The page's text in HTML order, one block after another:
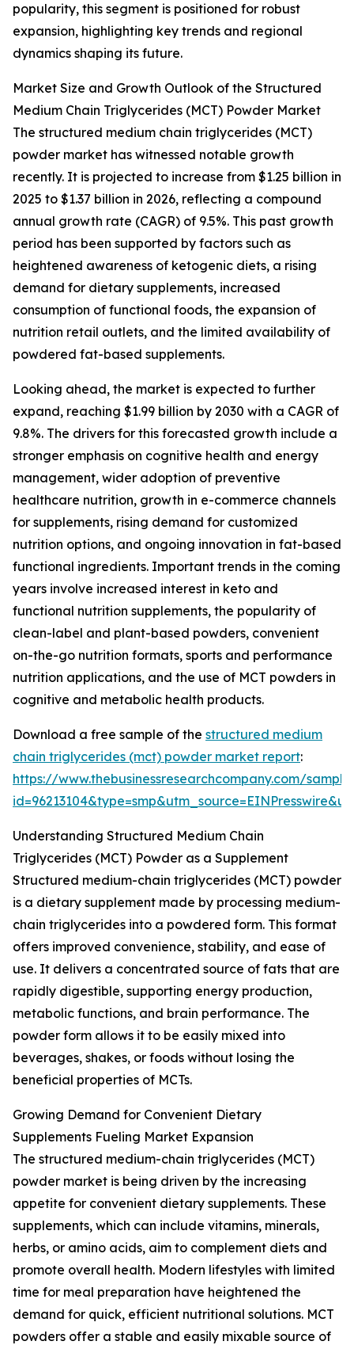
popularity, this segment is positioned for robust
expansion, highlighting key trends and regional
dynamics shaping its future.
Market Size and Growth Outlook of the Structured
Medium Chain Triglycerides (MCT) Powder Market
The structured medium chain triglycerides (MCT)
powder market has witnessed notable growth
recently. It is projected to increase from $1.25 billion in
2025 to $1.37 billion in 2026, reflecting a compound
annual growth rate (CAGR) of 9.5%. This past growth
period has been supported by factors such as
heightened awareness of ketogenic diets, a rising
demand for dietary supplements, increased
consumption of functional foods, the expansion of
nutrition retail outlets, and the limited availability of
powdered fat-based supplements.
Looking ahead, the market is expected to further
expand, reaching $1.99 billion by 2030 with a CAGR of
9.8%. The drivers for this forecasted growth include a
stronger emphasis on cognitive health and energy
management, wider adoption of preventive
healthcare nutrition, growth in e-commerce channels
for supplements, rising demand for customized
nutrition options, and ongoing innovation in fat-based
functional ingredients. Important trends in the coming
years involve increased interest in keto and
functional nutrition supplements, the popularity of
clean-label and plant-based powders, convenient
on-the-go nutrition formats, sports and performance
nutrition applications, and the use of MCT powders in
cognitive and metabolic health products.
Download a free sample of the structured medium
chain triglycerides (mct) powder market report:
https://www.thebusinessresearchcompany.com/
Understanding Structured Medium Chain
Triglycerides (MCT) Powder as a Supplement
Structured medium-chain triglycerides (MCT) powder
is a dietary supplement made by processing medium-
chain triglycerides into a powdered form. This format
offers improved convenience, stability, and ease of
use. It delivers a concentrated source of fats that are
rapidly digestible, supporting energy production,
metabolic functions, and brain performance. The
powder form allows it to be easily mixed into
beverages, shakes, or foods without losing the
beneficial properties of MCTs.
Growing Demand for Convenient Dietary
Supplements Fueling Market Expansion
The structured medium-chain triglycerides (MCT)
powder market is being driven by the increasing
appetite for convenient dietary supplements. These
supplements, which can include vitamins, minerals,
herbs, or amino acids, aim to complement diets and
promote overall health. Modern lifestyles with limited
time for meal preparation have heightened the
demand for quick, efficient nutritional solutions. MCT
powders offer a stable and easily mixable source of